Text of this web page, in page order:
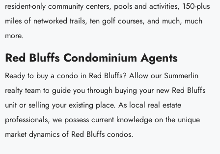
resident-only community centers, pools and activities, 150-plus
miles of networked trails, ten golf courses, and much, much
more.
Red Bluffs Condominium Agents
Ready to buy a condo in Red Bluffs? Allow our Summerlin
realty team to guide you through buying your new Red Bluffs
unit or selling your existing place. As local real estate
professionals, we possess current knowledge on the unique
market dynamics of Red Bluffs condos.